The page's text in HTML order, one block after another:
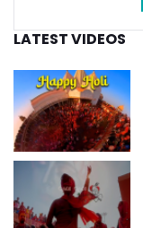
LATEST VIDEOS